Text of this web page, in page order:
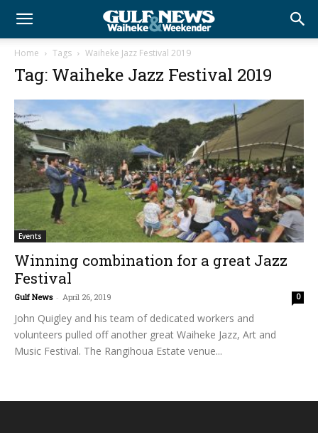
Home Tags Waiheke Jazz Festival 2019
Tag: Waiheke Jazz Festival 2019
Events
Winning combination for a great Jazz
Festival
Gulf News - April 26, 2019 0
John Quigley and his team of dedicated workers and
volunteers pulled off another great Waiheke Jazz, Art and
Music Festival. The Rangihoua Estate venue...